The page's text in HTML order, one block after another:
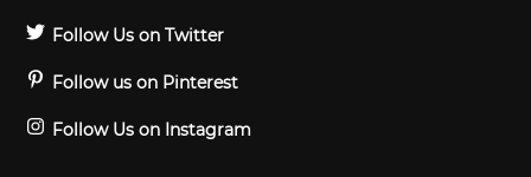
Follow Us on Twitter
Follow us on Pinterest
Follow Us on Instagram